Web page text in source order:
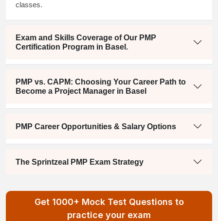
classes.
Exam and Skills Coverage of Our PMP
Certification Program in Basel.
PMP vs. CAPM: Choosing Your Career Path to
Become a Project Manager in Basel
PMP Career Opportunities & Salary Options
The Sprintzeal PMP Exam Strategy
Get 1000+ Mock Test Questions to
practice your exam